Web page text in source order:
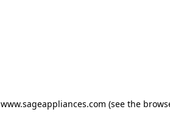
www.sageappliances.com (see the